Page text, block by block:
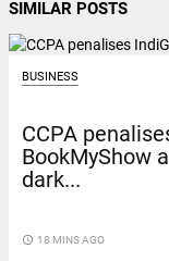
SIMILAR POSTS
BUSINESS
CCPA
BookMyShow
dark...
access_time 18 MINS AGO